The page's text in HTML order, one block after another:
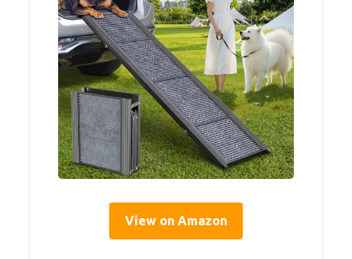
View on Amazon